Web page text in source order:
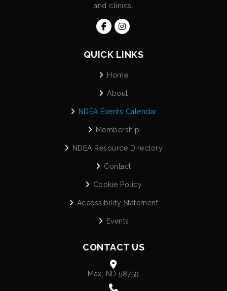
and clinics.
QUICK LINKS
Home
About
NDEA Events Calendar
Membership
NDEA Resource Directory
Contact
Cookie Policy
Accessibility Statement
Events
CONTACT US
Max, ND 58759